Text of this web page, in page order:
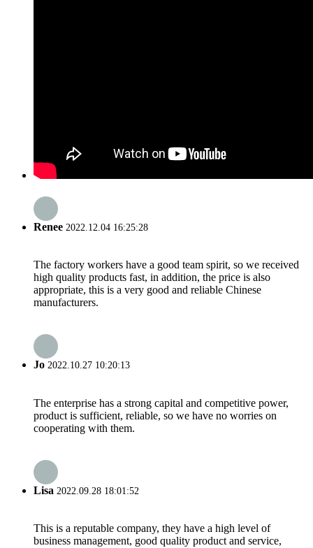
Renee 2022.12.04 16:25:28
The factory workers have a good team spirit, so we received
high quality products fast, in addition, the price is also
appropriate, this is a very good and reliable Chinese
manufacturers.
Jo 2022.10.27 10:20:13
The enterprise has a strong capital and competitive power,
product is sufficient, reliable, so we have no worries on
cooperating with them.
Lisa 2022.09.28 18:01:52
This is a reputable company, they have a high level of
business management, good quality product and service,